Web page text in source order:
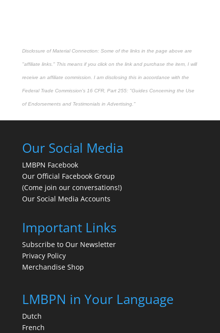
Disclosure of Material Connection: Some of the links in the page above are
"affiliate links." This means if you click on the link and purchase the item, I will
receive an affiliate commission. I am disclosing this in accordance with the
Federal Trade Commission's 16 CFR, Part 255: "Guides Concerning the Use
of Endorsements and Testimonials in Advertising."
Our Social Media
LMBPN Facebook
Our Official Facebook Group
(Come join our conversations!)
Our Social Media Accounts
Important Links
Subscribe to Our Newsletter
Privacy Policy
Merchandise Shop
LMBPN in Your Language
Dutch
French